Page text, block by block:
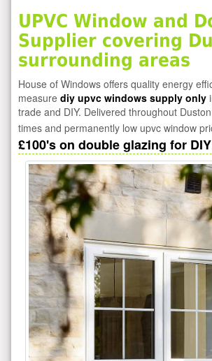
UPVC Window and
Supplier covering
surrounding areas
House of Windows offers quality energy
measure diy upvc windows supply only
trade and DIY. Delivered throughout
times and permanently low upvc window
£100's on double glazing for